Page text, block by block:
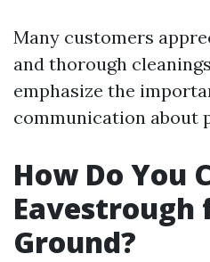
Many customers
and thorough
emphasize the
communication about
How Do You
Eavestrough
Ground?